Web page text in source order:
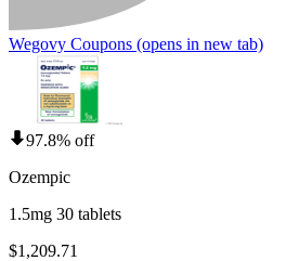
Wegovy Coupons (opens in new tab)
97.8% off
Ozempic
1.5mg 30 tablets
$1,209.71